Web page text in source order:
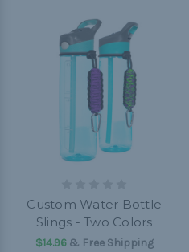
Custom Water Bottle
Slings - Two Colors
$14.96& Free Shipping